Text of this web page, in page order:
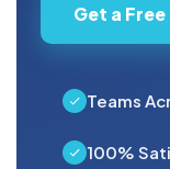
Get a
Teams
100%